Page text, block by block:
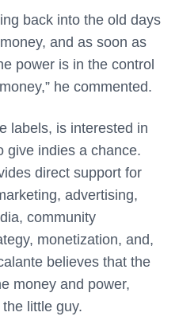
back into the old days
and as soon as
power is in the control
he commented.
labels, is interested in
give indies a chance.
direct support for
advertising,
community
monetization, and,
believes that the
money and power,
little guy.